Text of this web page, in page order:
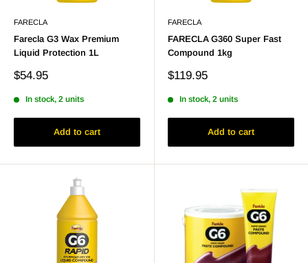
FARECLA
Farecla G3 Wax Premium
Liquid Protection 1L
Sale
$54.95
In stock, 2 units
Add to cart
FARECLA
FARECLA G360 Super Fast
Compound 1kg
Sale
$119.95
In stock, 2 units
Add to cart